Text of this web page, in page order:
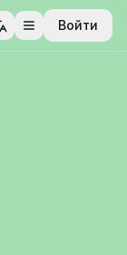
Открыть меню
Войти